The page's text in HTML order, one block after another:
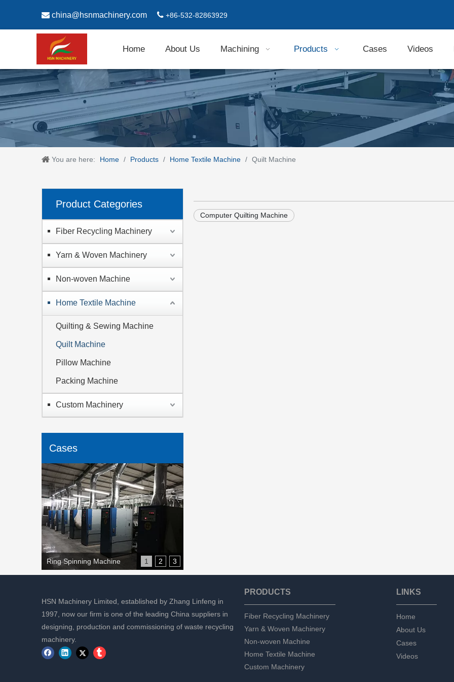
 china@hsnmachinery.com  +86-532-82863929
Home About Us Machining Products Cases Videos
You are here: Home / Products / Home Textile Machine / Quilt Machine
Product Categories
Fiber Recycling Machinery
Yarn & Woven Machinery
Non-woven Machine
Home Textile Machine
Quilting & Sewing Machine
Quilt Machine
Pillow Machine
Packing Machine
Custom Machinery
Cases
1 2 3
Ring Spinning Machine
Computer Quilting Machine
HSN Machinery Limited, established by Zhang Linfeng in
1997, now our firm is one of the leading China suppliers in
designing, production and commissioning of waste recycling
machinery.
PRODUCTS
Fiber Recycling Machinery
Yarn & Woven Machinery
Non-woven Machine
Home Textile Machine
Custom Machinery
LINKS
Home
About Us
Cases
Videos